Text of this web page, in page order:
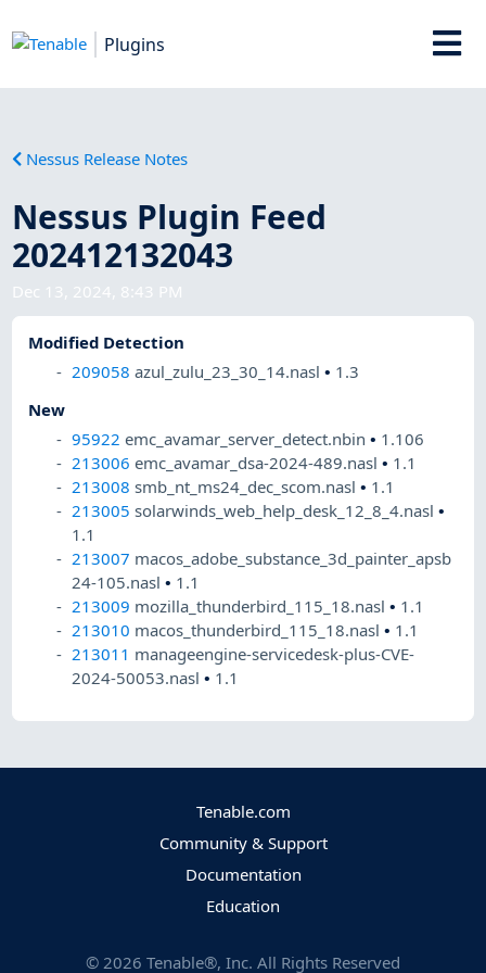
Plugins
Nessus Release Notes
Nessus Plugin Feed
202412132043
Dec 13, 2024, 8:43 PM
Modified Detection
209058 azul_zulu_23_30_14.nasl• 1.3
New
95922 emc_avamar_server_detect.nbin• 1.106
213006 emc_avamar_dsa-2024-489.nasl• 1.1
213008 smb_nt_ms24_dec_scom.nasl• 1.1
213005 solarwinds_web_help_desk_12_8_4.nasl•
1.1
213007 macos_adobe_substance_3d_painter_apsb
24-105.nasl• 1.1
213009 mozilla_thunderbird_115_18.nasl• 1.1
213010 macos_thunderbird_115_18.nasl• 1.1
213011 manageengine-servicedesk-plus-CVE-
2024-50053.nasl• 1.1
Tenable.com
Community & Support
Documentation
Education
© 2026 Tenable®, Inc. All Rights Reserved